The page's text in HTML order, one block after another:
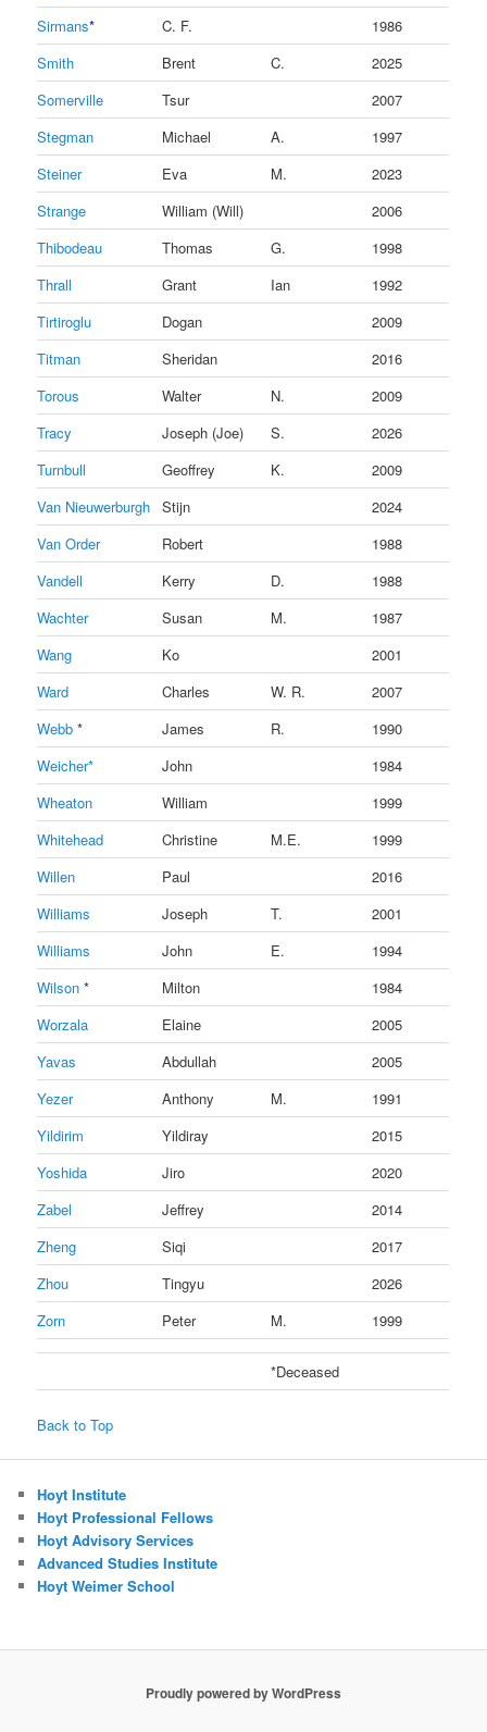
Sirmans* C. F.
1986
Smith
Brent C.
2025
Somerville
Tsur
2007
Stegman
Michael A.
1997
Steiner
Eva M.
2023
Strange
William (Will)
2006
Thibodeau
Thomas G.
1998
Thrall
Grant Ian
1992
Tirtiroglu
Dogan
2009
Titman
Sheridan
2016
Torous
Walter N.
2009
Tracy
Joseph (Joe) S.
2026
Turnbull
Geoffrey K.
2009
Van Nieuwerburgh Stijn
2024
Van Order
Robert
1988
Vandell
Kerry D.
1988
Wachter
Susan M.
1987
Wang
Ko
2001
Ward
Charles W. R.
2007
Webb* James R.
1990
Weicher*
John
1984
Wheaton
William
1999
Whitehead
Christine M.E.
1999
Willen
Paul
2016
Williams
Joseph T.
2001
Williams
John E.
1994
Wilson * Milton
1984
Worzala
Elaine
2005
Yavas
Abdullah
2005
Yezer
Anthony M.
1991
Yildirim
Yildiray
2015
Yoshida
Jiro
2020
Zabel
Jeffrey
2014
Zheng
Siqi
2017
Zhou
Tingyu
2026
Zorn
Peter M. 1999
*Deceased
Back to Top
Hoyt Institute
Hoyt Professional Fellows
Hoyt Advisory Services
Advanced Studies Institute
Hoyt Weimer School
Proudly powered by WordPress